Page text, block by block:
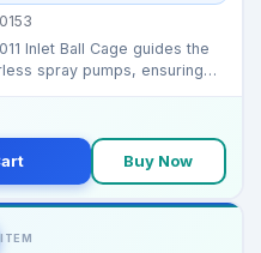
Inlet Ball Cage guides the
spray pumps, ensuring
Buy Now
ITEM